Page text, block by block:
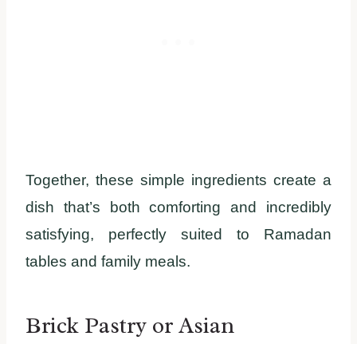
Together, these simple ingredients create a
dish that’s both comforting and incredibly
satisfying, perfectly suited to Ramadan
tables and family meals.
Brick Pastry or Asian